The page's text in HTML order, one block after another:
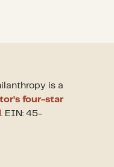
is a
four-star
. EIN: 45-